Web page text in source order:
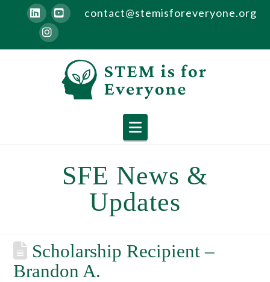
contact@stemisforeveryone.org
LinkedIn
Instagram
Navigation
SFE News &
Updates
Scholarship Recipient –
Brandon A.